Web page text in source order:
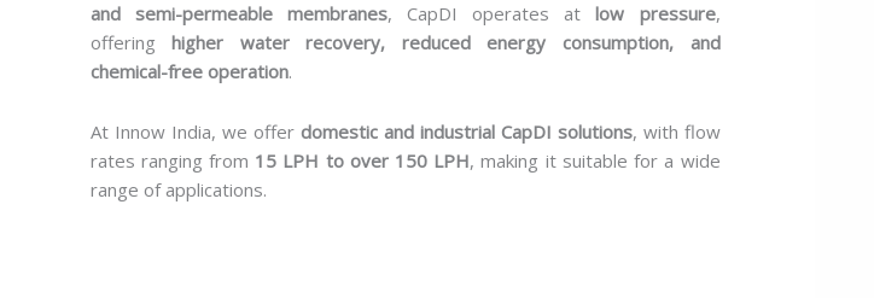
and semi-permeable membranes, CapDI operates atlow pressure,
offeringhigher water recovery, reduced energy consumption, and
chemical-free operation.
At Innow India, we offer domestic and industrial CapDI solutions, with flow
rates ranging from 15 LPH to over 150 LPH, making it suitable for a wide
range of applications.